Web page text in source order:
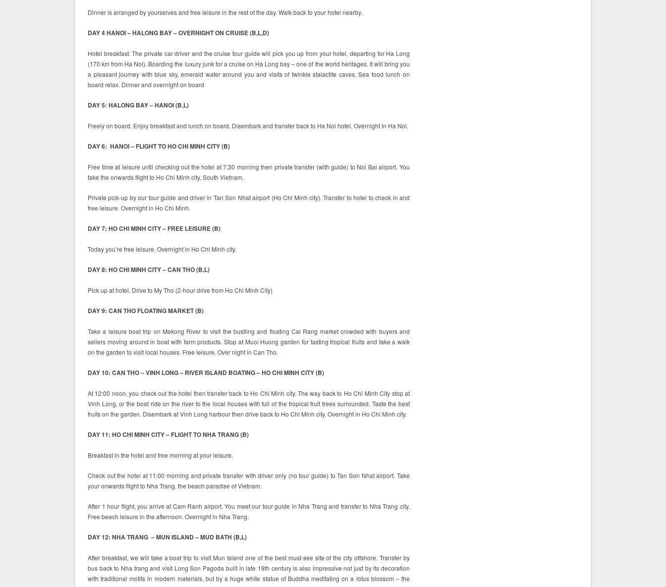
Dinner is arranged by yourselves and free leisure in the rest of the day. Walk back to your hotel nearby.
DAY 4 HANOI – HALONG BAY – OVERNIGHT ON CRUISE (B,L,D)
Hotel breakfast. The private car driver and the cruise tour guide will pick you up from your hotel, departing for Ha Long
(170 km from Ha Noi). Boarding the luxury junk for a cruise on Ha Long bay – one of the world heritages. It will bring you
a pleasant journey with blue sky, emerald water around you and visits of twinkle stalactite caves. Sea food lunch on
board relax. Dinner and overnight on board
DAY 5: HALONG BAY – HANOI (B,L)
Freely on board. Enjoy breakfast and lunch on board. Disembark and transfer back to Ha Noi hotel. Overnight in Ha Noi.
DAY 6: HANOI – FLIGHT TO HO CHI MINH CITY (B)
Free time at leisure until checking out the hotel at 7:30 morning then private transfer (with guide) to Noi Bai airport. You
take the onwards flight to Ho Chi Minh city, South Vietnam.
Private pick-up by our tour guide and driver in Tan Son Nhat airport (Ho Chi Minh city). Transfer to hotel to check in and
free leisure. Overnight in Ho Chi Minh.
DAY 7: HO CHI MINH CITY – FREE LEISURE (B)
Today you’re free leisure. Overnight in Ho Chi Minh city.
DAY 8: HO CHI MINH CITY – CAN THO (B,L)
Pick up at hotel. Drive to My Tho (2-hour drive from Ho Chi Minh City)
DAY 9: CAN THO FLOATING MARKET (B)
Take a leisure boat trip on Mekong River to visit the bustling and floating Cai Rang market crowded with buyers and
sellers moving around in boat with farm products. Stop at Muoi Huong garden for tasting tropical fruits and take a walk
on the garden to visit local houses. Free leisure. Over night in Can Tho.
DAY 10: CAN THO – VINH LONG – RIVER ISLAND BOATING – HO CHI MINH CITY (B)
At 12:00 noon, you check out the hotel then transfer back to Ho Chi Minh city. The way back to Ho Chi Minh City stop at
Vinh Long, or the boat ride on the river to the local houses with full of the tropical fruit trees surrounded. Taste the best
fruits on the garden. Disembark at Vinh Long harbour then drive back to Ho Chi Minh city. Overnight in Ho Chi Minh city.
DAY 11: HO CHI MINH CITY – FLIGHT TO NHA TRANG (B)
Breakfast in the hotel and free morning at your leisure.
Check out the hotel at 11:00 morning and private transfer with driver only (no tour guide) to Tan Son Nhat airport. Take
your onwards flight to Nha Trang, the beach paradise of Vietnam.
After 1 hour flight, you arrive at Cam Ranh airport. You meet our tour guide in Nha Trang and transfer to Nha Trang city.
Free beach leisure in the afternoon. Overnight in Nha Trang.
DAY 12: NHA TRANG – MUN ISLAND – MUD BATH (B,L)
After breakfast, we will take a boat trip to visit Mun Island one of the best must-see site of the city offshore. Transfer by
bus back to Nha trang and visit Long Son Pagoda built in late 19th century is also impressive not just by its decoration
with traditional motifs in modern materials, but by a huge white statue of Buddha meditating on a lotus blossom – the